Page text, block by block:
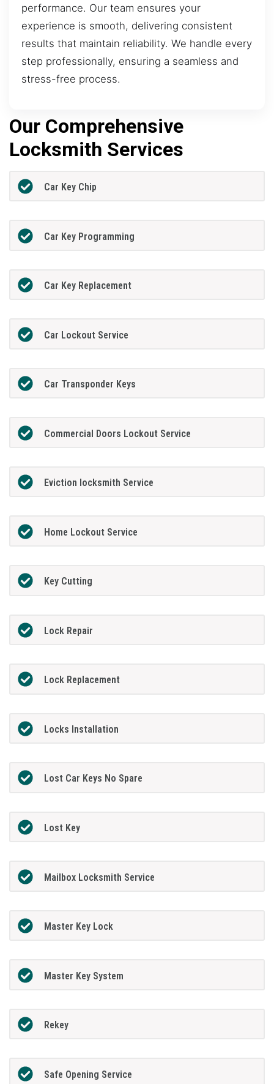
performance. Our team ensures your
experience is smooth, delivering consistent
results that maintain reliability. We handle every
step professionally, ensuring a seamless and
stress-free process.
Our Comprehensive
Locksmith Services
Car Key Chip
Car Key Programming
Car Key Replacement
Car Lockout Service
Car Transponder Keys
Commercial Doors Lockout Service
Eviction locksmith Service
Home Lockout Service
Key Cutting
Lock Repair
Lock Replacement
Locks Installation
Lost Car Keys No Spare
Lost Key
Mailbox Locksmith Service
Master Key Lock
Master Key System
Rekey
Safe Opening Service